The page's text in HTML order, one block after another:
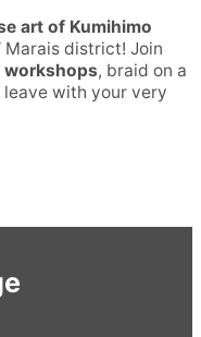
art of Kumihimo
Marais district! Join
workshops, braid on a
with your very